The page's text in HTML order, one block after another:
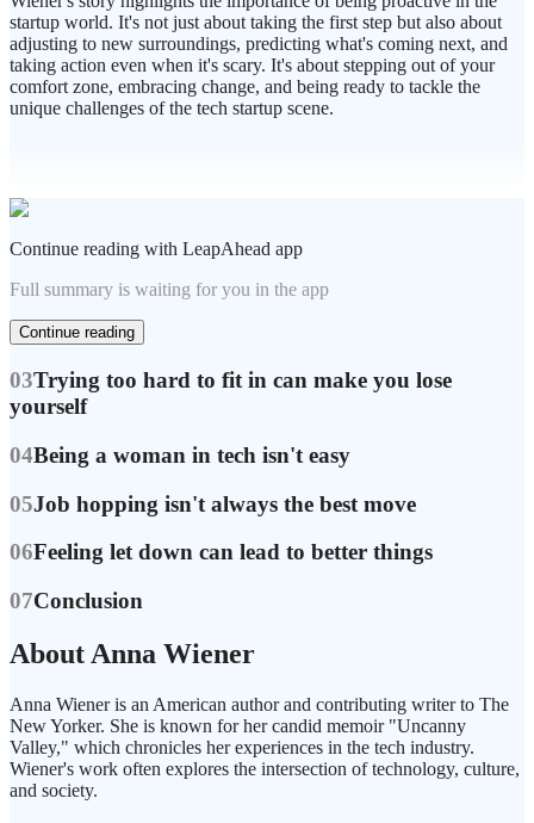
startup world. It's not just about taking the first step but also about
adjusting to new surroundings, predicting what's coming next, and
taking action even when it's scary. It's about stepping out of your
comfort zone, embracing change, and being ready to tackle the
unique challenges of the tech startup scene.
Continue reading with LeapAhead app
Full summary is waiting for you in the app
Continue reading
03Trying too hard to fit in can make you lose
yourself
04Being a woman in tech isn't easy
05Job hopping isn't always the best move
06Feeling let down can lead to better things
07Conclusion
About Anna Wiener
Anna Wiener is an American author and contributing writer to The
New Yorker. She is known for her candid memoir "Uncanny
Valley," which chronicles her experiences in the tech industry.
Wiener's work often explores the intersection of technology, culture,
and society.